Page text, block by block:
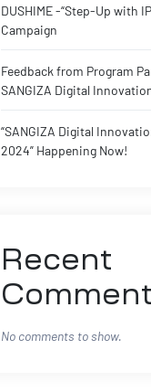
DUSHIME -“Step-Up with
Campaign
Feedback from Program
SANGIZA Digital
“SANGIZA Digital
2024” Happening Now!
Recent
No comments to show.